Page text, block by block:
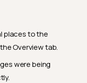
places to the
Overview tab.
were being